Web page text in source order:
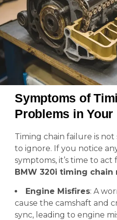
Symptoms of
Problems in Your
Timing chain failure is
to ignore. If you notice
symptoms, it’s time to act
BMW 320i timing chain
Engine Misfires: A
cause the camshaft and
sync, leading to engine